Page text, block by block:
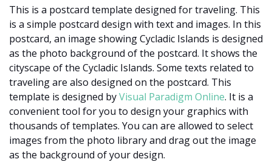
This is a postcard template designed for traveling. This
is a simple postcard design with text and images. In this
postcard, an image showing Cycladic Islands is designed
as the photo background of the postcard. It shows the
cityscape of the Cycladic Islands. Some texts related to
traveling are also designed on the postcard. This
template is designed byVisual Paradigm Online. It is a
convenient tool for you to design your graphics with
thousands of templates. You can are allowed to select
images from the photo library and drag out the image
as the background of your design.